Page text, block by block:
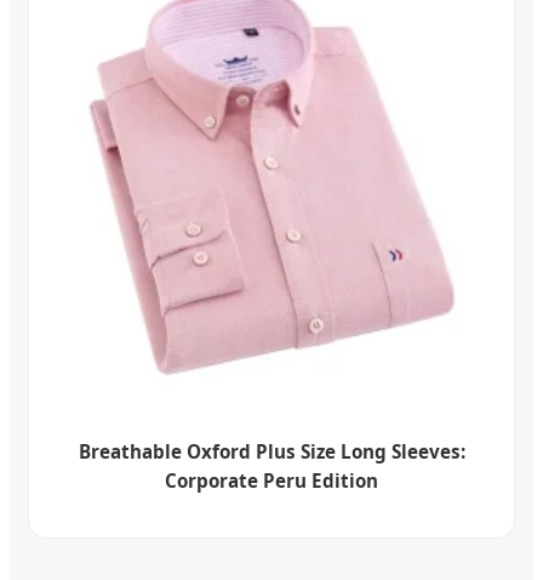
Breathable Oxford Plus Size Long Sleeves:
Corporate Peru Edition